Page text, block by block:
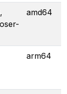
amd64
arm64